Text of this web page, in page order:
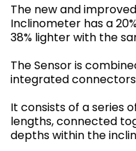
The new and
Inclinometer has a
38% lighter with the
The Sensor is
integrated
It consists of a series
lengths, connected
depths within the